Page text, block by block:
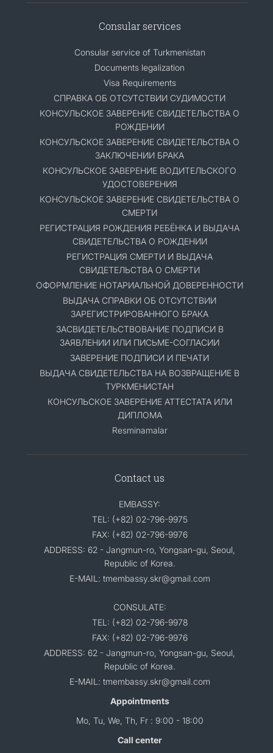
Consular services
Consular service of Turkmenistan
Documents legalization
Visa Requirements
СПРАВКА ОБ ОТСУТСТВИИ СУДИМОСТИ
КОНСУЛЬСКОЕ ЗАВЕРЕНИЕ СВИДЕТЕЛЬСТВА О
РОЖДЕНИИ
КОНСУЛЬСКОЕ ЗАВЕРЕНИЕ СВИДЕТЕЛЬСТВА О
ЗАКЛЮЧЕНИИ БРАКА
КОНСУЛЬСКОЕ ЗАВЕРЕНИЕ ВОДИТЕЛЬСКОГО
УДОСТОВЕРЕНИЯ
КОНСУЛЬСКОЕ ЗАВЕРЕНИЕ СВИДЕТЕЛЬСТВА О
СМЕРТИ
РЕГИСТРАЦИЯ РОЖДЕНИЯ РЕБЁНКА И ВЫДАЧА
СВИДЕТЕЛЬСТВА О РОЖДЕНИИ
РЕГИСТРАЦИЯ СМЕРТИ И ВЫДАЧА
СВИДЕТЕЛЬСТВА О СМЕРТИ
ОФОРМЛЕНИЕ НОТАРИАЛЬНОЙ ДОВЕРЕННОСТИ
ВЫДАЧА СПРАВКИ ОБ ОТСУТСТВИИ
ЗАРЕГИСТРИРОВАННОГО БРАКА
ЗАСВИДЕТЕЛЬСТВОВАНИЕ ПОДПИСИ В
ЗАЯВЛЕНИИ ИЛИ ПИСЬМЕ-СОГЛАСИИ
ЗАВЕРЕНИЕ ПОДПИСИ И ПЕЧАТИ
ВЫДАЧА СВИДЕТЕЛЬСТВА НА ВОЗВРАЩЕНИЕ В
ТУРКМЕНИСТАН
КОНСУЛЬСКОЕ ЗАВЕРЕНИЕ АТТЕСТАТА ИЛИ
ДИПЛОМА
Resminamalar
Contact us
EMBASSY:
TEL: (+82) 02-796-9975
FAX: (+82) 02-796-9976
ADDRESS: 62 - Jangmun-ro, Yongsan-gu, Seoul,
Republic of Korea.
E-MAIL: tmembassy.skr@gmail.com
CONSULATE:
TEL: (+82) 02-796-9978
FAX: (+82) 02-796-9976
ADDRESS: 62 - Jangmun-ro, Yongsan-gu, Seoul,
Republic of Korea.
E-MAIL: tmembassy.skr@gmail.com
Appointments
Mo, Tu, We, Th, Fr : 9:00 - 18:00
Call center